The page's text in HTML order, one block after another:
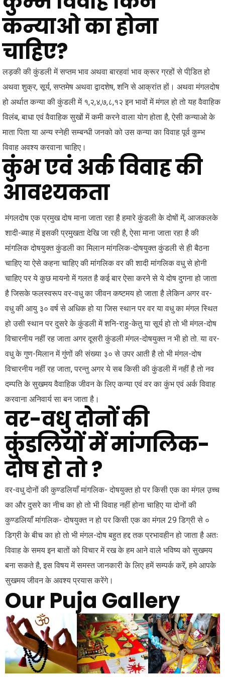
कन्याओ का होना
चाहिए?
लड़की की कुंडली में सप्तम भाव अथवा बारहवां भाव क्रूर ग्रहों से पीडि़त हो
अथवा शुक्र, सूर्य, सप्तमेष अथवा द्वादशेष, शनि से आक्रांत हों। अथवा मंगलदोष
हो अर्थात कन्या की कुंडली में १,२,४,७,८,१२ इन भावों में मंगल हो तो यह वैवाहिक
विलंब, बाधा एवं वैवाहिक सुखों में कमी करने वाला योग होता है, ऐसी कन्याओ के
माता पिता या अन्य स्नेही सम्बन्धी जनको को उस कन्या का विवाह पूर्व कुम्भ
विवाह अवश्य करवाना चाहिए।
कुंभ एवं अर्क विवाह की
आवश्यकता
मंगलदोष एक प्रमुख दोष माना जाता रहा है हमारे कुंडली के दोषों में, आजकलके
शादी-ब्याह में इसकी प्रमुखता देखि जा रही है, ऐसा माना जाता रहा है की
मांगलिक दोषयुक्त कुंडली का मिलान मांगलिक-दोषयुक्त कुंडली से ही बैठना
चाहिए या ऐसे कहना चाहिए की मांगलिक वर की शादी मांगलिक वधु से होनी
चाहिए पर ये कुछ मायनो में गलत है कई बार ऐसा करने से ये दोष दुगना हो जाता
है जिसके फलस्वरूप वर-वधु का जीवन कष्टमय हो जाता है लेकिन अगर वर-
वधु की आयु ३० वर्ष से अधिक हो या जिस स्थान पर वर या वधु का मंगल स्थित
हो उसी स्थान पर दुसरे के कुंडली में शनि-राहु-केतु या सूर्य हो तो भी मंगल-दोष
विचारनीय नहीं रह जाता अगर दूसरी कुंडली मंगल-दोषयुक्त न भी हो तो. या वर-
वधु के गुण-मिलान में गुंणों की संख्या ३० से उपर आती है तो भी मंगल-दोष
विचारनीय नहीं रह जाता, परन्तु अगर ये सब किसी की कुंडली में नहीं है तो नव
दम्पति के सुखमय वैवाहिक जीवन के लिए कन्या एवं वर का कुंभ एवं अर्क विवाह
करवाना अनिवार्य सा बन जाता है।
वर-वधु दोनों की
कुंडलियों में मांगलिक-
दोष हो तो ?
वर-वधु दोनों की कुण्डलियाँ मांगलिक- दोषयुक्त हो पर किसी एक का मंगल उ़च्च
का और दुसरे का नीच का हो तो भी विवाह नहीं होना चाहिए या दोनों की
कुण्डलियाँ मांगलिक- दोषयुक्त न हो पर किसी एक का मंगल 29 डिग्री से ०
डिग्री के बीच का हो तो भी मंगल-दोष बहुत हद्द तक प्रभावहीन हो जाता है अतः
विवाह के समय इन बातों को विचार में रख के हम आने वाले भविष्य को सुखमय
बना सकते है, इस विषय में समस्त जानकारी के लिए हमें सम्पर्क करें, हमे आपके
सुखमय जीवन के अवश्य प्रयास करेंगे।
Our Puja Gallery